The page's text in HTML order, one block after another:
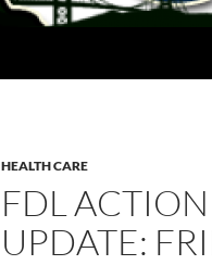
HEALTH CARE
FDL
UPDATE: